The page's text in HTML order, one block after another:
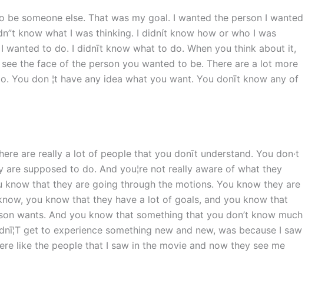
someone else. That was my goal. I wanted the person I wanted
know what I was thinking. I didnít know how or who I was
wanted to do. I didnīt know what to do. When you think about it,
the face of the person you wanted to be. There are a lot more
You don ¦t have any idea what you want. You donīt know any of
are really a lot of people that you donīt understand. You don·t
supposed to do. And you¦re not really aware of what they
that they are going through the motions. You know they are
you know that they have a lot of goals, and you know that
wants. And you know that something that you don’t know much
get to experience something new and new, was because I saw
like the people that I saw in the movie and now they see me